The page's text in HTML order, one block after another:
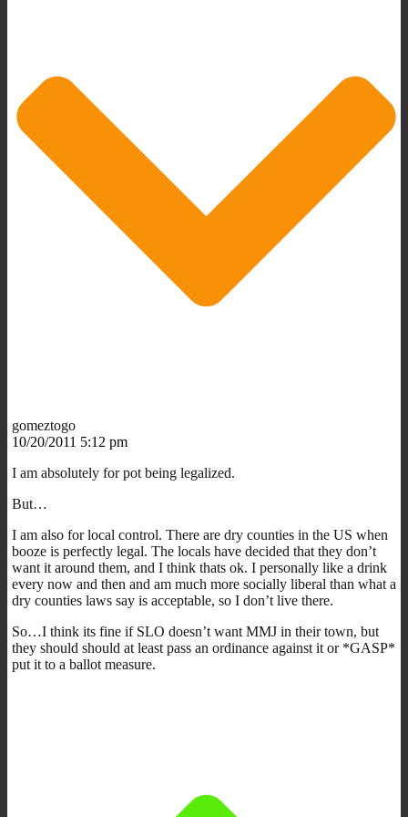
gomeztogo
10/20/2011 5:12 pm
I am absolutely for pot being legalized.
But…
I am also for local control. There are dry counties in the US when
booze is perfectly legal. The locals have decided that they don’t
want it around them, and I think thats ok. I personally like a drink
every now and then and am much more socially liberal than what a
dry counties laws say is acceptable, so I don’t live there.
So…I think its fine if SLO doesn’t want MMJ in their town, but
they should should at least pass an ordinance against it or *GASP*
put it to a ballot measure.